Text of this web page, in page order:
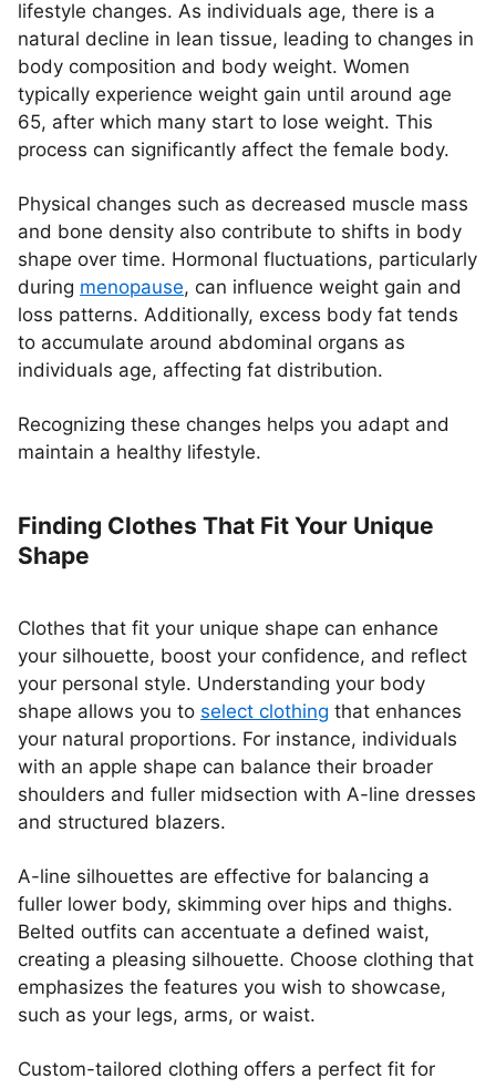
lifestyle changes. As individuals age, there is a
natural decline in lean tissue, leading to changes in
body composition and body weight. Women
typically experience weight gain until around age
65, after which many start to lose weight. This
process can significantly affect the female body.
Physical changes such as decreased muscle mass
and bone density also contribute to shifts in body
shape over time. Hormonal fluctuations, particularly
during menopause, can influence weight gain and
loss patterns. Additionally, excess body fat tends
to accumulate around abdominal organs as
individuals age, affecting fat distribution.
Recognizing these changes helps you adapt and
maintain a healthy lifestyle.
Finding Clothes That Fit Your Unique
Shape
Clothes that fit your unique shape can enhance
your silhouette, boost your confidence, and reflect
your personal style. Understanding your body
shape allows you to select clothing that enhances
your natural proportions. For instance, individuals
with an apple shape can balance their broader
shoulders and fuller midsection with A-line dresses
and structured blazers.
A-line silhouettes are effective for balancing a
fuller lower body, skimming over hips and thighs.
Belted outfits can accentuate a defined waist,
creating a pleasing silhouette. Choose clothing that
emphasizes the features you wish to showcase,
such as your legs, arms, or waist.
Custom-tailored clothing offers a perfect fit for